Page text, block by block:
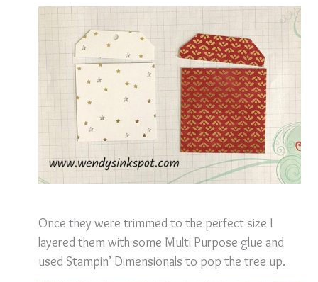
Once they were trimmed to the perfect size I
layered them with some Multi Purpose glue and
used Stampin’ Dimensionals to pop the tree up.